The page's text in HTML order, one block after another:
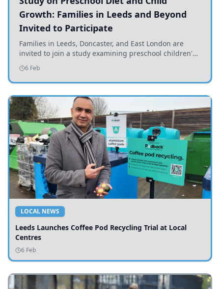
Growth: Families in Leeds and Beyond
Invited to Participate
Families in Leeds, Doncaster, and East London are
invited to join a study examining preschool children's
diets and their impact on health and growth.
6 Feb
LOCAL NEWS
Leeds Launches Coffee Pod Recycling Trial at Local
Centres
6 Feb